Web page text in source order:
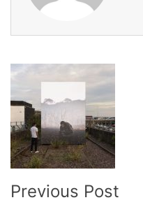
Post
Navigation
Previous Post